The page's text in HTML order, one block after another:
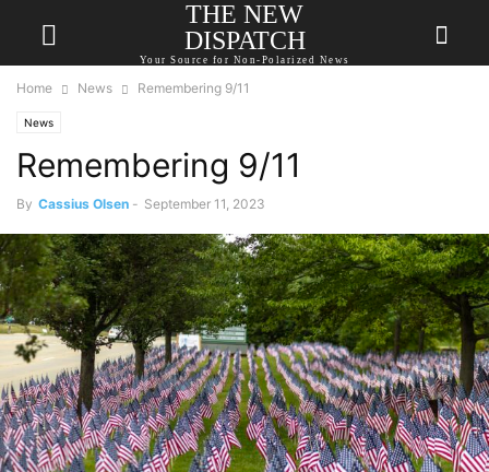
THE NEW
DISPATCH
Your Source for Non-Polarized News
Home News Remembering 9/11
News
Remembering 9/11
By Cassius Olsen - September 11, 2023